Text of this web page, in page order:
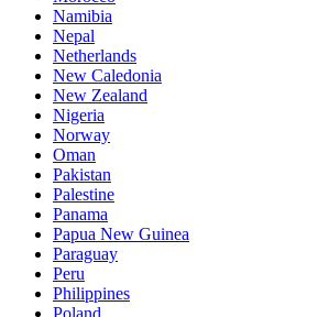
Namibia
Nepal
Netherlands
New Caledonia
New Zealand
Nigeria
Norway
Oman
Pakistan
Palestine
Panama
Papua New Guinea
Paraguay
Peru
Philippines
Poland